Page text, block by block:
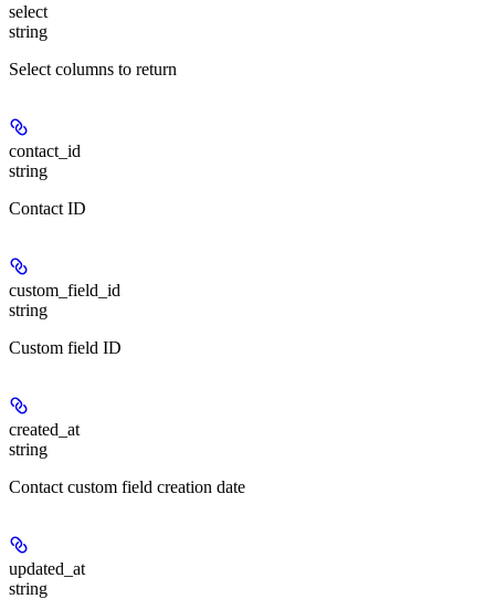
select
string
Select columns to return
contact_id
string
Contact ID
custom_field_id
string
Custom field ID
created_at
string
Contact custom field creation date
updated_at
string